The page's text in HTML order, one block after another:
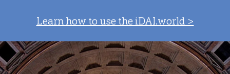
Learn how to use the iDAI.world >